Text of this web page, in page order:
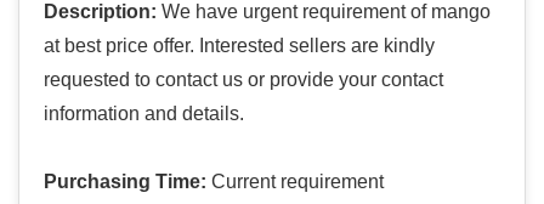
Description: We have urgent requirement of mango
at best price offer. Interested sellers are kindly
requested to contact us or provide your contact
information and details.
Purchasing Time: Current requirement